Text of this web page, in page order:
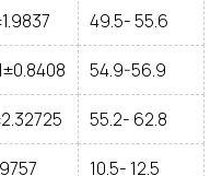
49.5- 55.6
54.9-56.9
55.2- 62.8
10.5- 12.5